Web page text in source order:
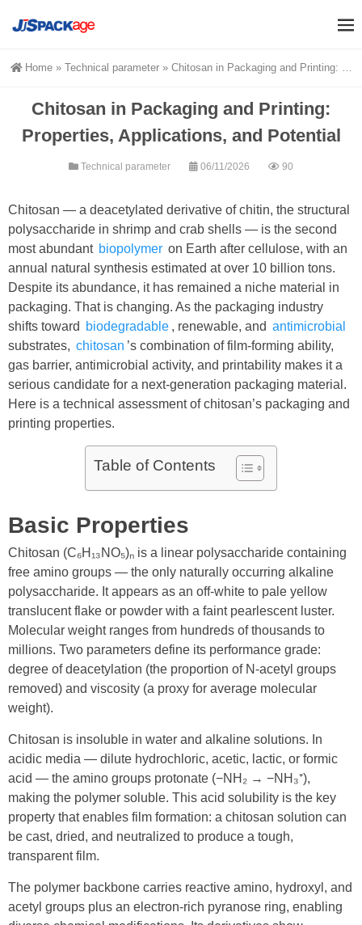
Home » Technical parameter » Chitosan in Packaging and Printing: Properties, Applications, and Potential
Chitosan in Packaging and Printing:
Properties, Applications, and Potential
Technical parameter 06/11/2026 90
Chitosan — a deacetylated derivative of chitin, the structural
polysaccharide in shrimp and crab shells — is the second
most abundant biopolymer on Earth after cellulose, with an
annual natural synthesis estimated at over 10 billion tons.
Despite its abundance, it has remained a niche material in
packaging. That is changing. As the packaging industry
shifts toward
biodegradable , renewable, and antimicrobial
substrates, chitosan ’s combination of film-forming ability,
gas barrier, antimicrobial activity, and printability makes it a
serious candidate for a next-generation packaging material.
Here is a technical assessment of chitosan’s packaging and
printing properties.
Table of Contents
Basic Properties
Chitosan (C₆H₁₃NO₅)ₙ is a linear polysaccharide containing
free amino groups — the only naturally occurring alkaline
polysaccharide. It appears as an off-white to pale yellow
translucent flake or powder with a faint pearlescent luster.
Molecular weight ranges from hundreds of thousands to
millions. Two parameters define its performance grade:
degree of deacetylation (the proportion of N-acetyl groups
removed) and viscosity (a proxy for average molecular
weight).
Chitosan is insoluble in water and alkaline solutions. In
acidic media — dilute hydrochloric, acetic, lactic, or formic
acid — the amino groups protonate (−NH₂ → −NH₃⁺),
making the polymer soluble. This acid solubility is the key
property that enables film formation: a chitosan solution can
be cast, dried, and neutralized to produce a tough,
transparent film.
The polymer backbone carries reactive amino, hydroxyl, and
acetyl groups plus an electron-rich pyranose ring, enabling